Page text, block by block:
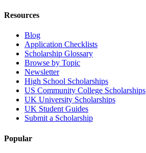
Resources
Blog
Application Checklists
Scholarship Glossary
Browse by Topic
Newsletter
High School Scholarships
US Community College Scholarships
UK University Scholarships
UK Student Guides
Submit a Scholarship
Popular